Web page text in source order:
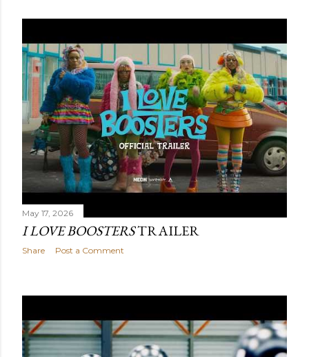
May 17, 2026
I LOVE BOOSTERSTRAILER
Share Post a Comment